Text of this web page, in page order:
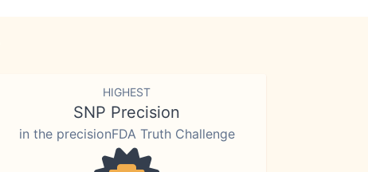
HIGHEST
SNP Precision
in the precisionFDA Truth Challenge